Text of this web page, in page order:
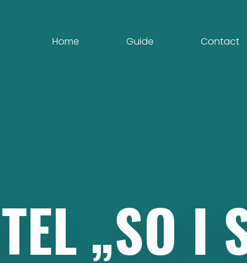
Home Guide Contact
„SO I